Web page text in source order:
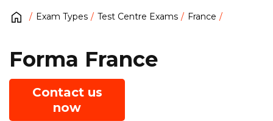
Exam Types Test Centre Exams France
Forma France
Contact us
now